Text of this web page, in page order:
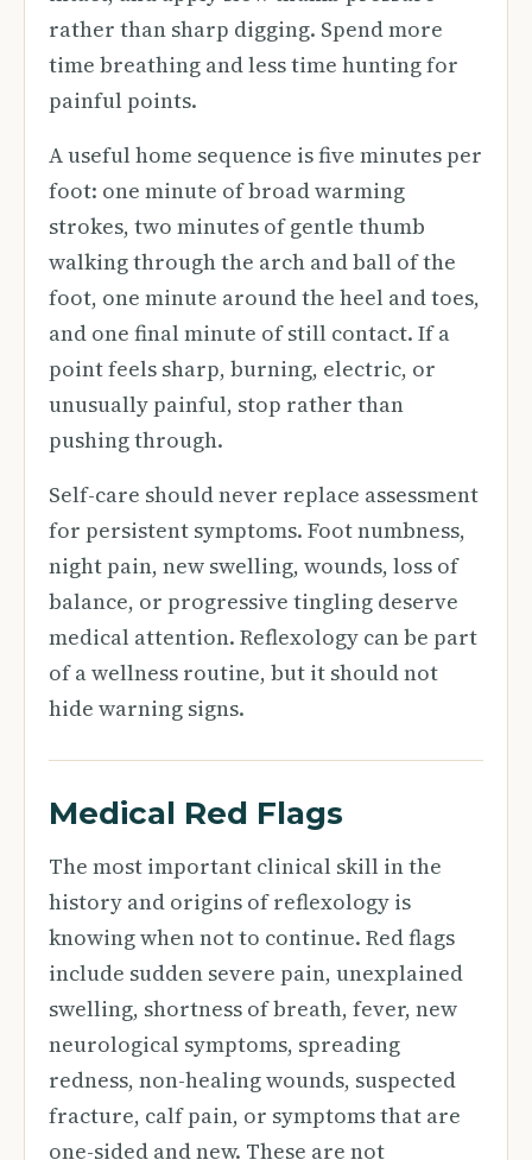
rather than sharp digging. Spend more
time breathing and less time hunting for
painful points.
A useful home sequence is five minutes per
foot: one minute of broad warming
strokes, two minutes of gentle thumb
walking through the arch and ball of the
foot, one minute around the heel and toes,
and one final minute of still contact. If a
point feels sharp, burning, electric, or
unusually painful, stop rather than
pushing through.
Self-care should never replace assessment
for persistent symptoms. Foot numbness,
night pain, new swelling, wounds, loss of
balance, or progressive tingling deserve
medical attention. Reflexology can be part
of a wellness routine, but it should not
hide warning signs.
Medical Red Flags
The most important clinical skill in the
history and origins of reflexology is
knowing when not to continue. Red flags
include sudden severe pain, unexplained
swelling, shortness of breath, fever, new
neurological symptoms, spreading
redness, non-healing wounds, suspected
fracture, calf pain, or symptoms that are
one-sided and new. These are not